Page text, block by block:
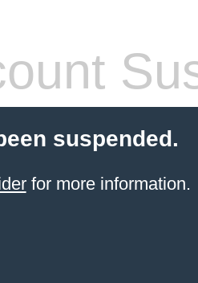
suspended.
for more information.